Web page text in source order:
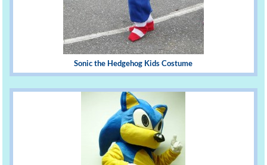
Sonic the Hedgehog Kids Costume